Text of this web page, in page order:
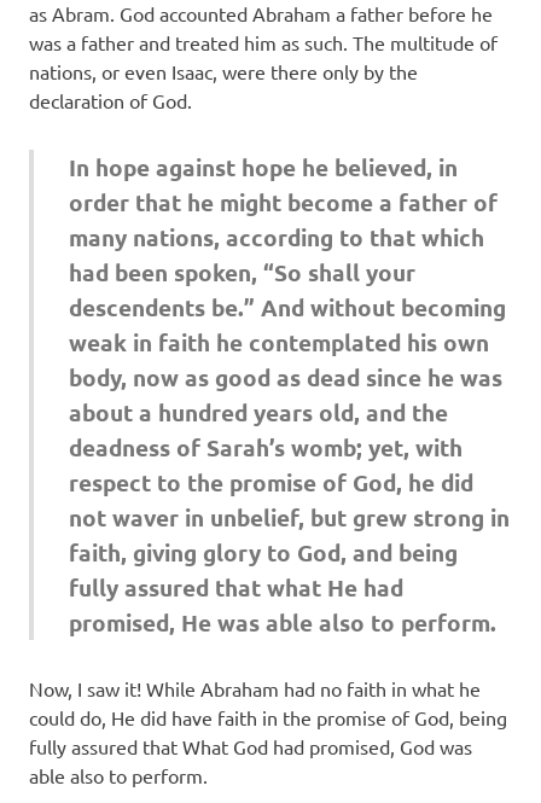
as Abram. God accounted Abraham a father before he
was a father and treated him as such. The multitude of
nations, or even Isaac, were there only by the
declaration of God.
In hope against hope he believed, in
order that he might become a father of
many nations, according to that which
had been spoken, “So shall your
descendents be.” And without becoming
weak in faith he contemplated his own
body, now as good as dead since he was
about a hundred years old, and the
deadness of Sarah’s womb; yet, with
respect to the promise of God, he did
not waver in unbelief, but grew strong in
faith, giving glory to God, and being
fully assured that what He had
promised, He was able also to perform.
Now, I saw it! While Abraham had no faith in what he
could do, He did have faith in the promise of God, being
fully assured that What God had promised, God was
able also to perform.